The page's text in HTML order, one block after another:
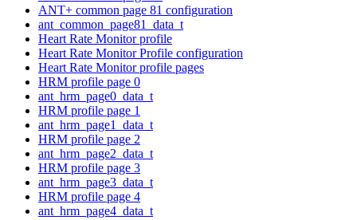
ANT+ common page 81 configuration
ant_common_page81_data_t
Heart Rate Monitor profile
Heart Rate Monitor Profile configuration
Heart Rate Monitor profile pages
HRM profile page 0
ant_hrm_page0_data_t
HRM profile page 1
ant_hrm_page1_data_t
HRM profile page 2
ant_hrm_page2_data_t
HRM profile page 3
ant_hrm_page3_data_t
HRM profile page 4
ant_hrm_page4_data_t